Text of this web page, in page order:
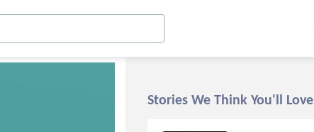
Stories We Think You'll Love